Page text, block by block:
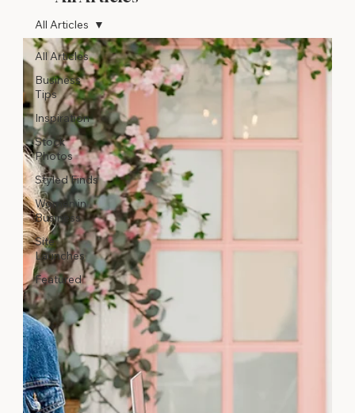
All Articles
Business
Tips
Inspiration
Stock
Photos
Styled Finds
Women in
Business
Site
Launches
Featured
All Articles